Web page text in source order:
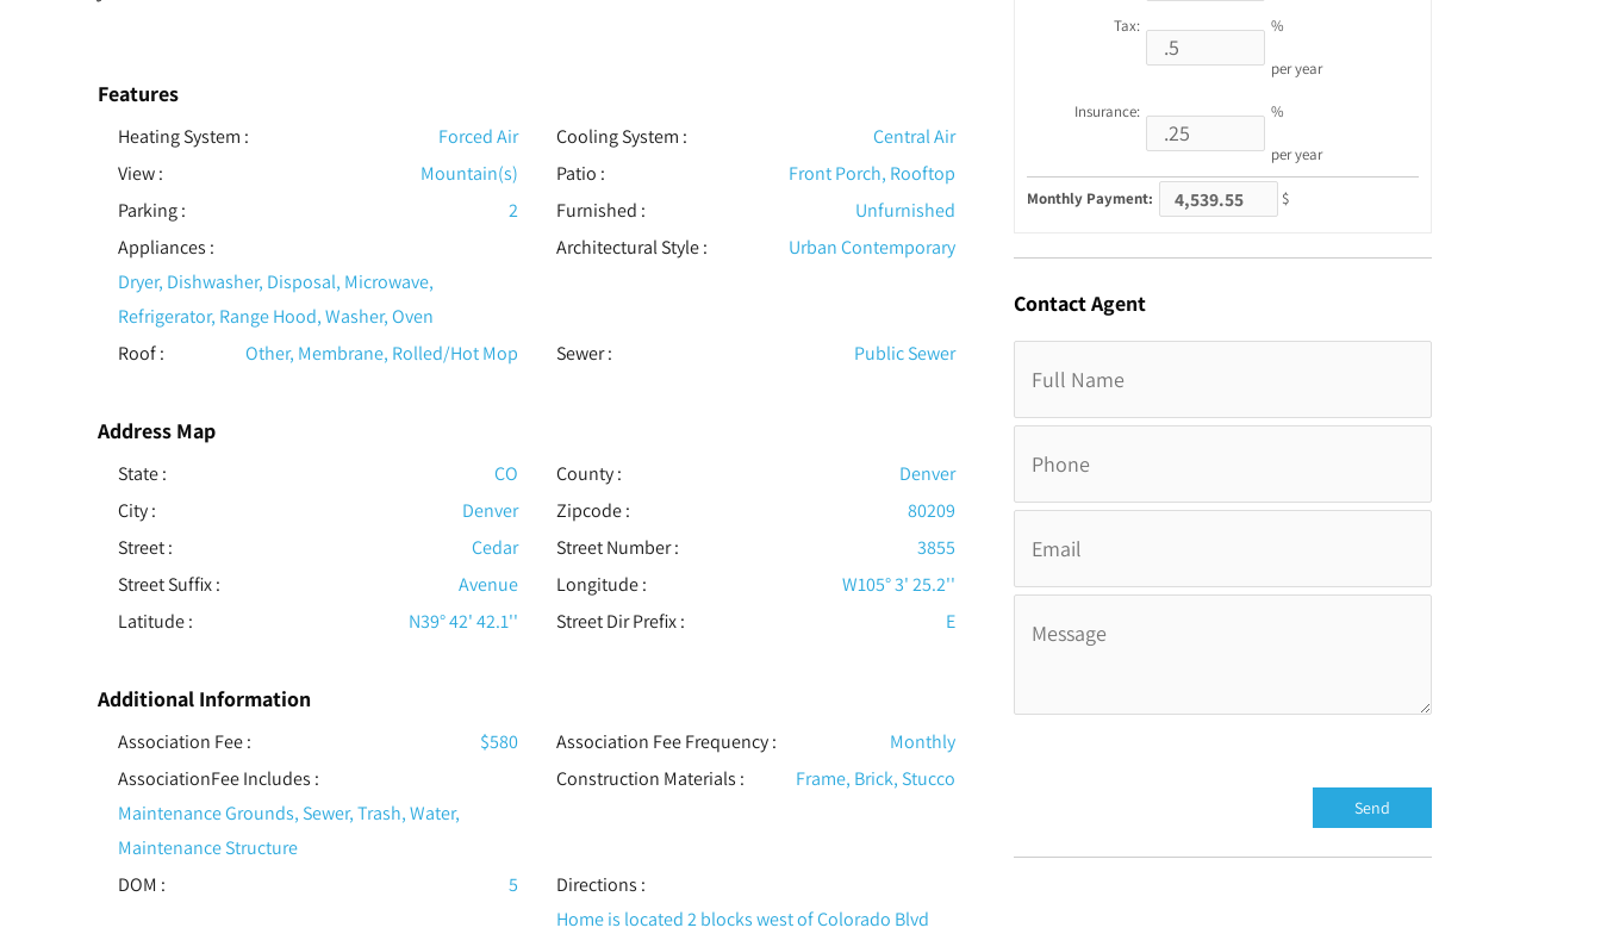
Features
Heating System : Forced Air Cooling System :
Central Air
View: Mountain(s) Patio :
Front Porch, Rooftop
Parking: 2 Furnished :
Unfurnished
Appliances :
Dryer, Dishwasher, Disposal, Microwave,
Refrigerator, Range Hood, Washer, Oven
Architectural Style: Urban Contemporary
Roof: Other, Membrane, Rolled/Hot Mop Sewer: Public Sewer
Address Map
State : CO County :
Denver
City :
Denver Zipcode :
80209
Street :
Cedar Street Number :
3855
Street Suffix :
Avenue Longitude :
W105° 3' 25.2''
Latitude :
N39° 42' 42.1'' Street Dir Prefix : E
Additional Information
Association Fee : $580 Association Fee Frequency :
Monthly
AssociationFee Includes :
Maintenance Grounds, Sewer, Trash, Water,
Maintenance Structure
Construction Materials : Frame, Brick, Stucco
DOM : 5
Directions :
Home is located 2 blocks west of Colorado Blvd
Tax: %
per year
Insurance: %
per year
Monthly Payment: $
ContactAgent